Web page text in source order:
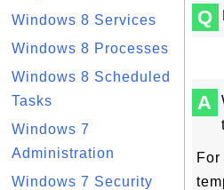
Windows 8 Services
Windows 8 Processes
Windows 8 Scheduled
Tasks
Windows 7
Administration
Windows 7 Security
Q
A